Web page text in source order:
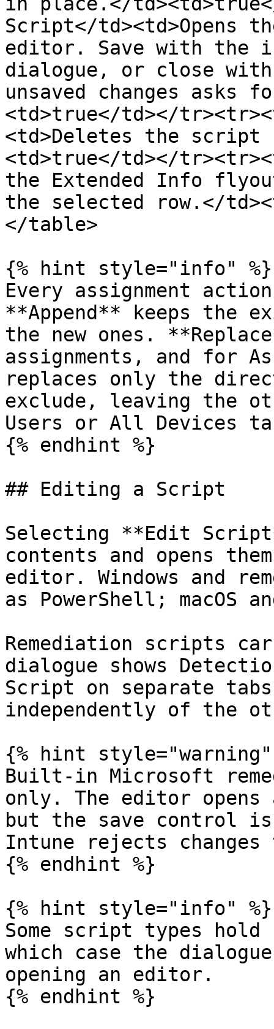
Script</td><td>Opens
editor. Save with the
dialogue, or close
unsaved changes
<td>true</td></
<td>Deletes the script
<td>true</td></
the Extended Info
the selected row.</
</table>
{% hint style="info" %}
Every assignment
**Append** keeps the
the new ones.
assignments, and for
replaces only the
exclude, leaving the
Users or All Devices
{% endhint %}
## Editing a Script
Selecting **Edit
contents and opens
editor. Windows and
as PowerShell;
Remediation scripts
dialogue shows
Script on separate
independently of the
{% hint style="warning"
Built-in Microsoft
only. The editor
but the save control
Intune rejects changes
{% endhint %}
{% hint style="info" %}
Some script types
which case the
opening an editor.
{% endhint %}